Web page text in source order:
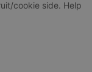
cookie side. Help